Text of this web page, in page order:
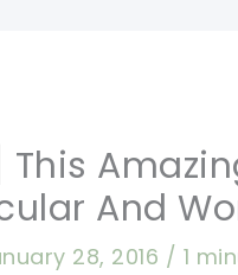
This
And
28, 2016 / 1